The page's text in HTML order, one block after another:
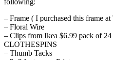
following:
– Frame ( I purchased this frame
– Floral Wire
– Clips from Ikea $6.99 pack of
CLOTHESPINS
– Thumb Tacks